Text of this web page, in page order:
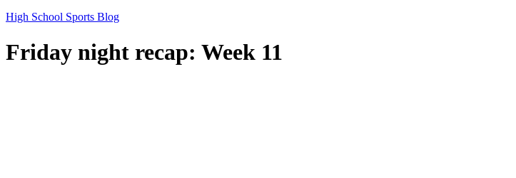
High School Sports Blog
Friday night recap: Week 11